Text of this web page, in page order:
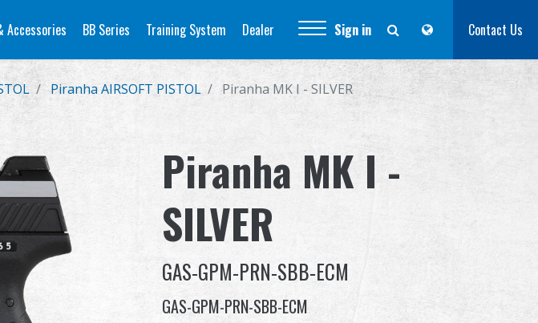
Accessories BB Series Training System Dealer Sign in Contact Us
Piranha AIRSOFT PISTOL Piranha MK I - SILVER
Piranha MK I -
SILVER
GAS-GPM-PRN-SBB-ECM
GAS-GPM-PRN-SBB-ECM